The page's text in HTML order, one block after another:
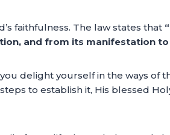
faithfulness. The law states that
and from its manifestation to
delight yourself in the ways of
to establish it, His blessed